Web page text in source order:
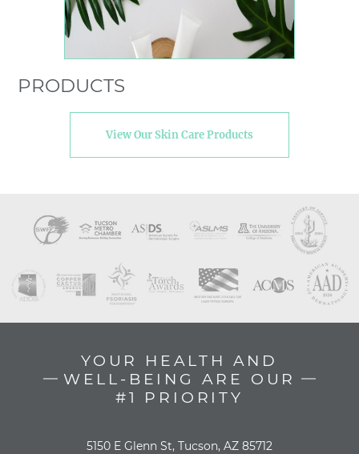
PRODUCTS
View Our Skin Care Products
YOUR HEALTH AND
WELL-BEING ARE OUR
#1 PRIORITY
5150 E Glenn St, Tucson, AZ 85712